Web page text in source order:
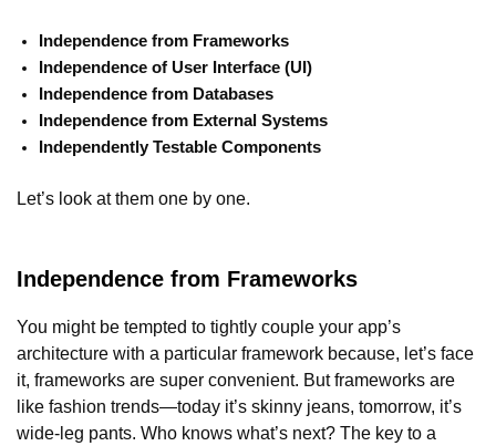
Independence from Frameworks
Independence of User Interface (UI)
Independence from Databases
Independence from External Systems
Independently Testable Components
Let’s look at them one by one.
Independence from Frameworks
You might be tempted to tightly couple your app’s
architecture with a particular framework because, let’s face
it, frameworks are super convenient. But frameworks are
like fashion trends—today it’s skinny jeans, tomorrow, it’s
wide-leg pants. Who knows what’s next? The key to a